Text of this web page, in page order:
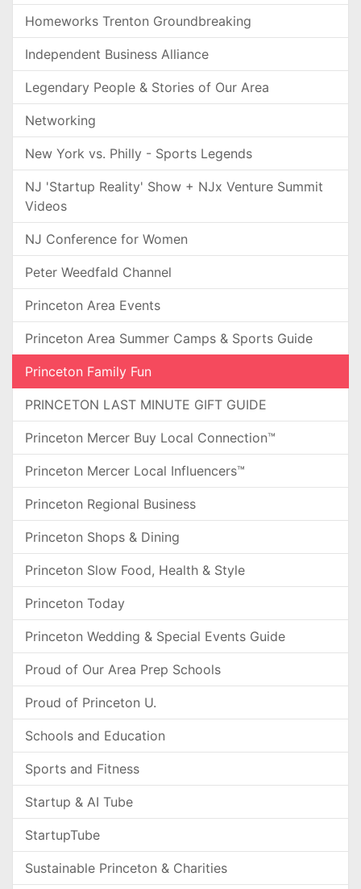
Homeworks Trenton Groundbreaking
Independent Business Alliance
Legendary People & Stories of Our Area
Networking
New York vs. Philly - Sports Legends
NJ 'Startup Reality' Show + NJx Venture Summit
Videos
NJ Conference for Women
Peter Weedfald Channel
Princeton Area Events
Princeton Area Summer Camps & Sports Guide
Princeton Family Fun
PRINCETON LAST MINUTE GIFT GUIDE
Princeton Mercer Buy Local Connection™
Princeton Mercer Local Influencers™
Princeton Regional Business
Princeton Shops & Dining
Princeton Slow Food, Health & Style
Princeton Today
Princeton Wedding & Special Events Guide
Proud of Our Area Prep Schools
Proud of Princeton U.
Schools and Education
Sports and Fitness
Startup & AI Tube
StartupTube
Sustainable Princeton & Charities